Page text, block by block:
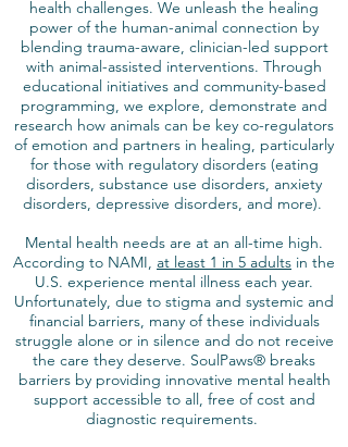
health challenges. We unleash the healing
power of the human-animal connection by
blending trauma-aware, clinician-led support
with animal-assisted interventions. Through
educational initiatives and community-based
programming, we explore, demonstrate and
research how animals can be key co-regulators
of emotion and partners in healing, particularly
for those with regulatory disorders (eating
disorders, substance use disorders, anxiety
disorders, depressive disorders, and more).
Mental health needs are at an all-time high.
According to NAMI, at least 1 in 5 adults in the
U.S. experience mental illness each year.
Unfortunately, due to stigma and systemic and
financial barriers, many of these individuals
struggle alone or in silence and do not receive
the care they deserve. SoulPaws® breaks
barriers by providing innovative mental health
support accessible to all, free of cost and
diagnostic requirements.